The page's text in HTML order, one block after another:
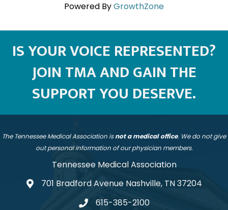
Powered ByGrowthZone
IS YOUR VOICE REPRESENTED?
JOIN TMA AND GAIN THE
SUPPORT YOU DESERVE.
The Tennessee Medical Association isnot a medical office. We do not give
out personal information of our physician members.
Tennessee Medical Association
address701 Bradford Avenue Nashville, TN 37204
telephone
615-385-2100